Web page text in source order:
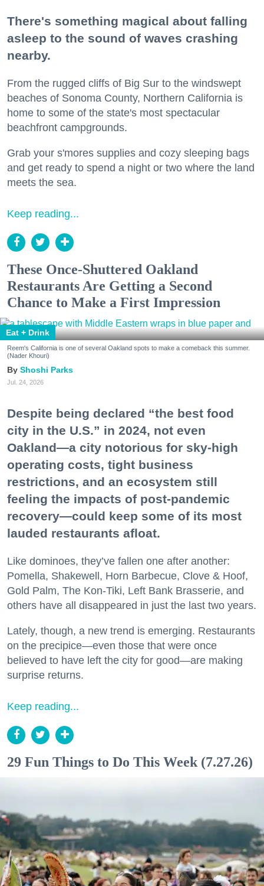
There's something magical about falling
asleep to the sound of waves crashing
nearby.
From the rugged cliffs of Big Sur to the windswept
beaches of Sonoma County, Northern California is
home to some of the state's most spectacular
beachfront campgrounds.
Grab your s'mores supplies and cozy sleeping bags
and get ready to spend a night or two where the land
meets the sea.
Keep reading...
These Once-Shuttered Oakland
Restaurants Are Getting a Second
Chance to Make a First Impression
Eat + Drink
Reem's California is one of several Oakland spots to make a comeback this summer.
(Nader Khouri)
Shoshi Parks
Jul. 24, 2026
Despite being declared “the best food
city in the U.S.” in 2024, not even
Oakland—a city notorious for sky-high
operating costs, tight business
restrictions, and an ecosystem still
feeling the impacts of post-pandemic
recovery—could keep some of its most
lauded restaurants afloat.
Like dominoes, they’ve fallen one after another:
Pomella, Shakewell, Horn Barbecue, Clove & Hoof,
Gold Palm, The Kon-Tiki, Left Bank Brasserie, and
others have all disappeared in just the last two years.
Lately, though, a new trend is emerging. Restaurants
on the precipice—even those that were once
believed to have left the city for good—are making
surprise returns.
Keep reading...
29 Fun Things to Do This Week (7.27.26)